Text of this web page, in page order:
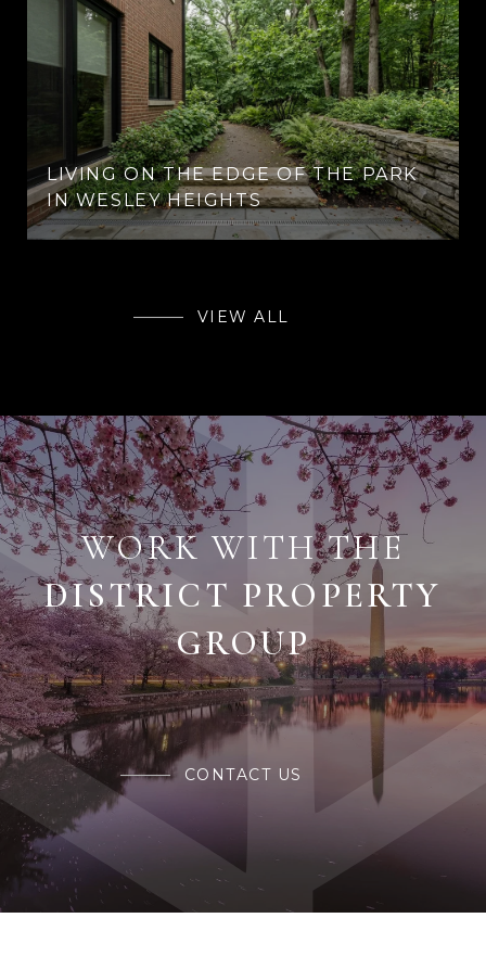
LIVING ON THE EDGE OF THE PARK
IN WESLEY HEIGHTS
VIEW ALL
WORK WITH THE
CONTACT US